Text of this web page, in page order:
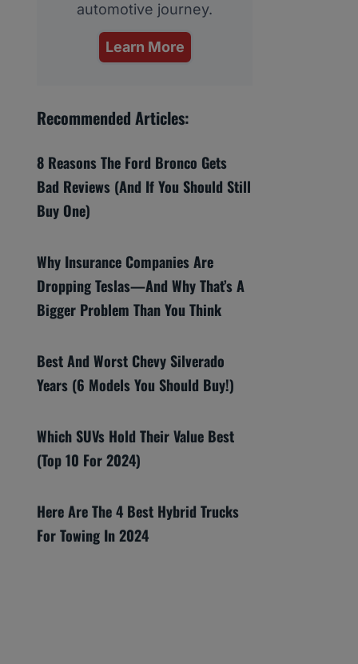
automotive journey.
Learn More
Recommended Articles:
8 Reasons The Ford Bronco Gets
Bad Reviews (And If You Should Still
Buy One)
Why Insurance Companies Are
Dropping Teslas—And Why That’s A
Bigger Problem Than You Think
Best And Worst Chevy Silverado
Years (6 Models You Should Buy!)
Which SUVs Hold Their Value Best
(Top 10 For 2024)
Here Are The 4 Best Hybrid Trucks
For Towing In 2024